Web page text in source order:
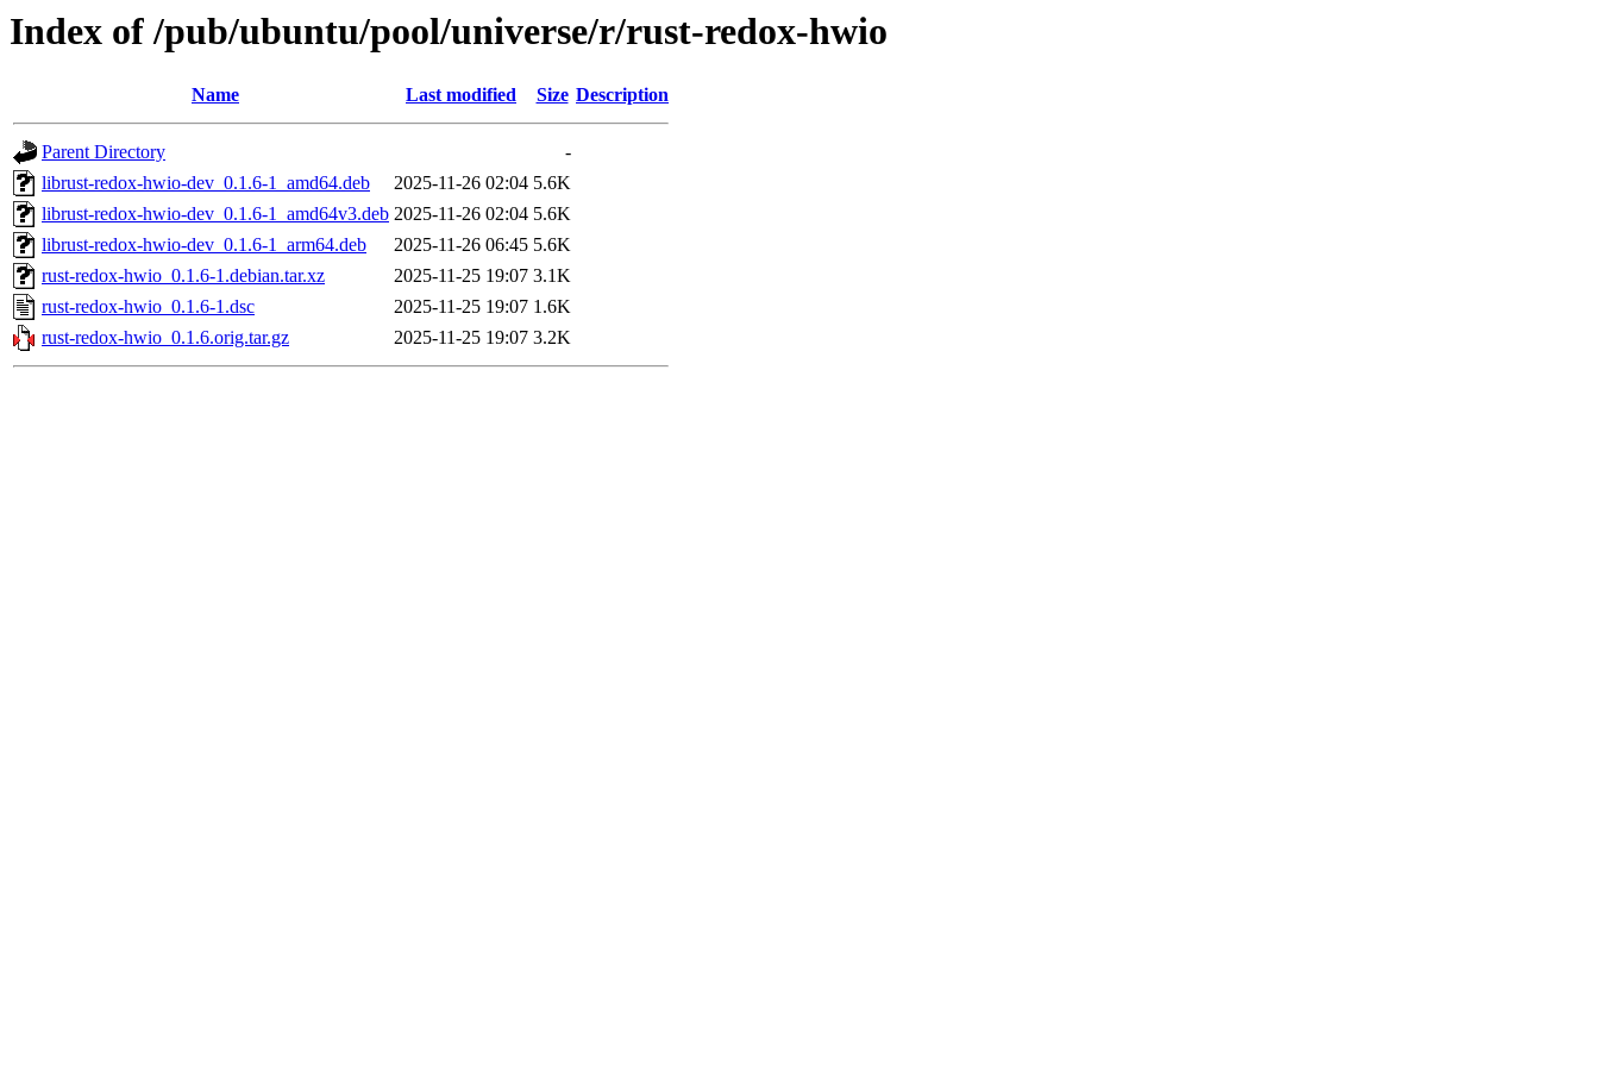
Index of /pub/ubuntu/pool/universe/r/rust-redox-hwio
Name Last modified Size Description
Parent Directory
-
librust-redox-hwio-dev_0.1.6-1_amd64.deb
2025-11-26 02:04 5.6K
librust-redox-hwio-dev_0.1.6-1_amd64v3.deb 2025-11-26 02:04 5.6K
librust-redox-hwio-dev_0.1.6-1_arm64.deb
2025-11-26 06:45 5.6K
rust-redox-hwio_0.1.6-1.debian.tar.xz
2025-11-25 19:07 3.1K
rust-redox-hwio_0.1.6-1.dsc
2025-11-25 19:07 1.6K
rust-redox-hwio_0.1.6.orig.tar.gz
2025-11-25 19:07 3.2K